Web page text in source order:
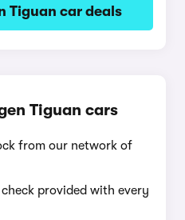
Tiguan car deals
Tiguan cars
from our network of
provided with every